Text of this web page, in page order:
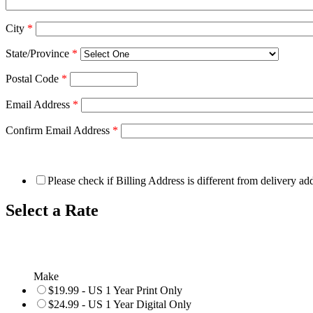
City *
State/Province *
Postal Code *
Email Address *
Confirm Email Address *
Please check if Billing Address is different from delivery
Select a Rate
Make
$19.99 - US 1 Year Print Only
$24.99 - US 1 Year Digital Only